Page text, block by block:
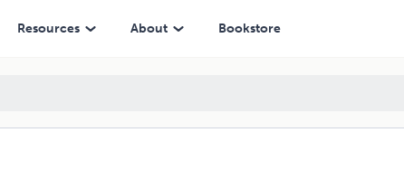
Resources About Bookstore